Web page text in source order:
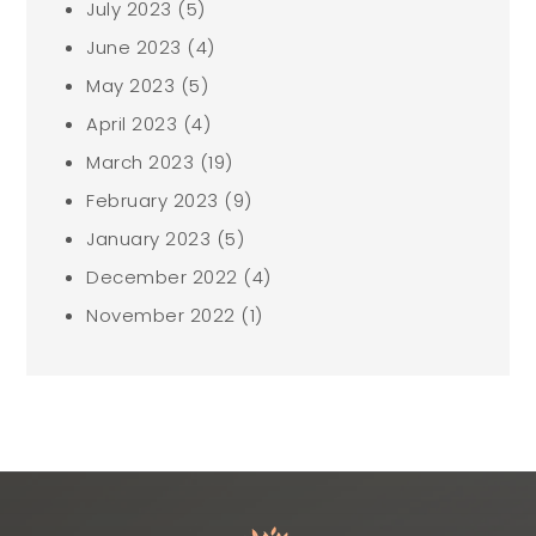
July 2023 (5)
June 2023 (4)
May 2023 (5)
April 2023 (4)
March 2023 (19)
February 2023 (9)
January 2023 (5)
December 2022 (4)
November 2022 (1)